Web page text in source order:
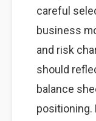
careful
business
and risk
should
balance
positioning.